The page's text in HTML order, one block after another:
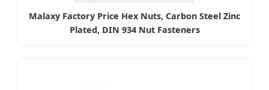
Malaxy Factory Price Hex Nuts, Carbon Steel Zinc
Plated, DIN 934 Nut Fasteners